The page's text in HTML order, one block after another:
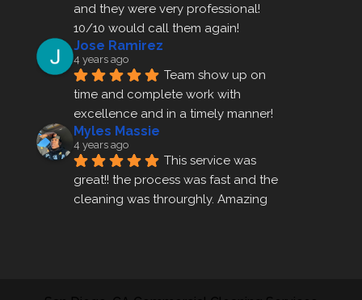
and they were very professional!
10/10 would call them again!
Jose Ramirez
4 years ago
Team show up on
time and complete work with
excellence and in a timely manner!
Myles Massie
4 years ago
This service was
great!! the process was fast and the
cleaning was throurghly. Amazing